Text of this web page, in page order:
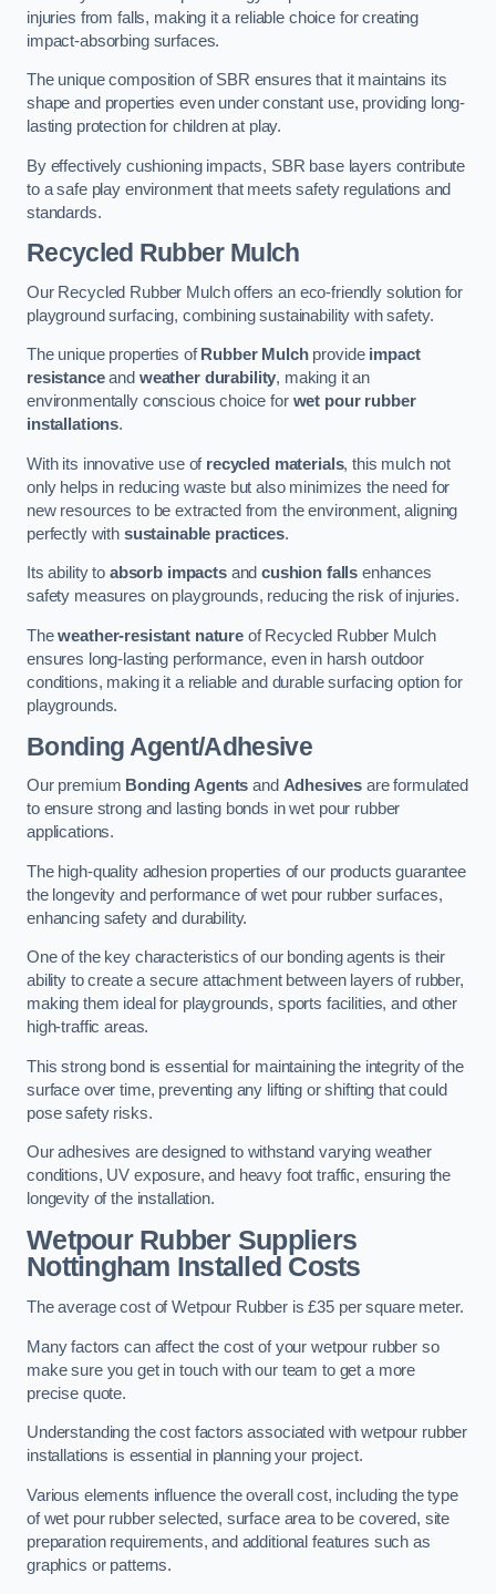
injuries from falls, making it a reliable choice for creating
impact-absorbing surfaces.
The unique composition of SBR ensures that it maintains its
shape and properties even under constant use, providing long-
lasting protection for children at play.
By effectively cushioning impacts, SBR base layers contribute
to a safe play environment that meets safety regulations and
standards.
Recycled Rubber Mulch
Our Recycled Rubber Mulch offers an eco-friendly solution for
playground surfacing, combining sustainability with safety.
The unique properties of Rubber Mulchprovide impact
resistanceand weather durability, making it an
environmentally conscious choice for wet pour rubber
installations.
With its innovative use of recycled materials, this mulch not
only helps in reducing waste but also minimizes the need for
new resources to be extracted from the environment, aligning
perfectly with sustainable practices.
Its ability to absorb impactsandcushion falls enhances
safety measures on playgrounds, reducing the risk of injuries.
Theweather-resistant natureof Recycled Rubber Mulch
ensures long-lasting performance, even in harsh outdoor
conditions, making it a reliable and durable surfacing option for
playgrounds.
Bonding Agent/Adhesive
Our premium Bonding Agents and Adhesives are formulated
to ensure strong and lasting bonds in wet pour rubber
applications.
The high-quality adhesion properties of our products guarantee
the longevity and performance of wet pour rubber surfaces,
enhancing safety and durability.
One of the key characteristics of our bonding agents is their
ability to create a secure attachment between layers of rubber,
making them ideal for playgrounds, sports facilities, and other
high-traffic areas.
This strong bond is essential for maintaining the integrity of the
surface over time, preventing any lifting or shifting that could
pose safety risks.
Our adhesives are designed to withstand varying weather
conditions, UV exposure, and heavy foot traffic, ensuring the
longevity of the installation.
Wetpour Rubber Suppliers
Nottingham Installed Costs
The average cost of Wetpour Rubber is £35 per square meter.
Many factors can affect the cost of your wetpour rubber so
make sure you get in touch with our team to get a more
precise quote.
Understanding the cost factors associated with wetpour rubber
installations is essential in planning your project.
Various elements influence the overall cost, including the type
of wet pour rubber selected, surface area to be covered, site
preparation requirements, and additional features such as
graphics or patterns.